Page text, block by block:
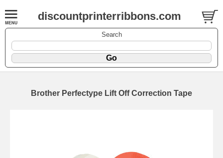
discountprinterribbons.com
Search
Brother Perfectype Lift Off Correction Tape